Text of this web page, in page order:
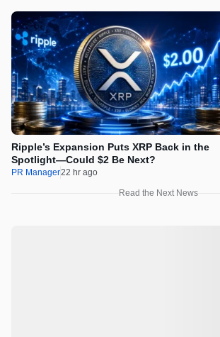
Ripple’s Expansion Puts XRP Back in the
Spotlight—Could $2 Be Next?
PR Manager22 hr ago
Read the Next News